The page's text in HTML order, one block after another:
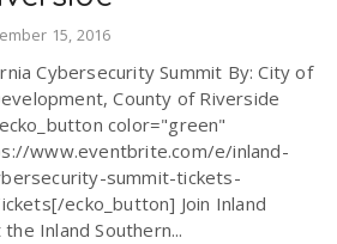
15, 2016
Cybersecurity Summit By: City of
County of Riverside
color="green"
www.eventbrite.com/e/inland-
summit-tickets-
ecko_button] Join Inland
Inland Southern...